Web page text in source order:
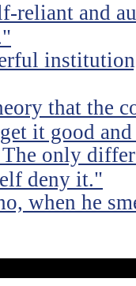
reliant and
that the
it good
only
deny it."
when he